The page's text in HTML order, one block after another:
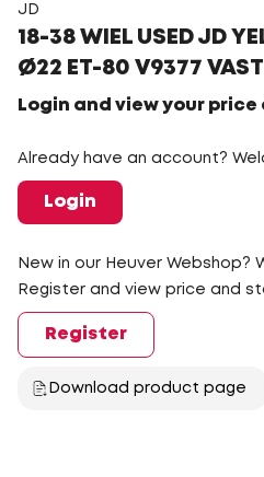
JD
18-38 WIEL USED JD
Ø22 ET-80 V9377 VAST
Login and view your
Already have an account?
Login
New in our Heuver Webshop?
Register and view price and
Register
Download product page